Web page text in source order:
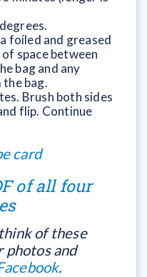
foiled and greased
space between
bag and any
bag.
Brush both sides
flip. Continue
card
of all four
of these
photos and
.